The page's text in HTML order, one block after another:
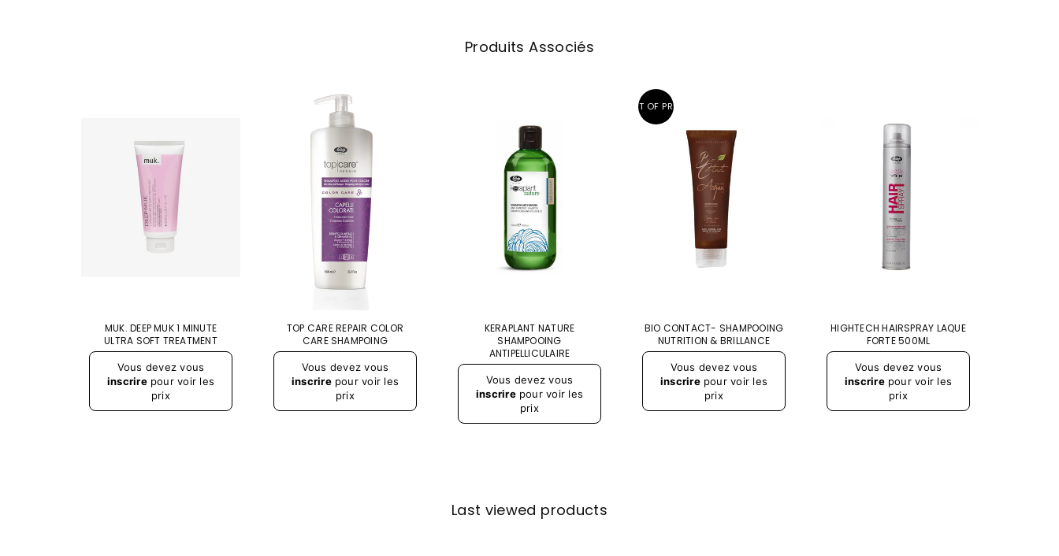
Produits Associés
MUK. DEEP MUK 1 MINUTE
ULTRA SOFT TREATMENT
Vous devez vous
inscrirepour voir les
prix
TOP CARE REPAIR COLOR
CARE SHAMPOING
Vous devez vous
inscrirepour voir les
prix
KERAPLANT NATURE
SHAMPOOING
ANTIPELLICULAIRE
Vous devez vous
inscrirepour voir les
prix
OUT OF PRINT
BIO CONTACT- SHAMPOOING
NUTRITION & BRILLANCE
Prix
régulierVous devez vous
inscrirepour voir les
prix
HIGHTECH HAIRSPRAY LAQUE
FORTE 500ML
Prix
régulierVous devez vous
inscrirepour voir les
prix
Last viewed products